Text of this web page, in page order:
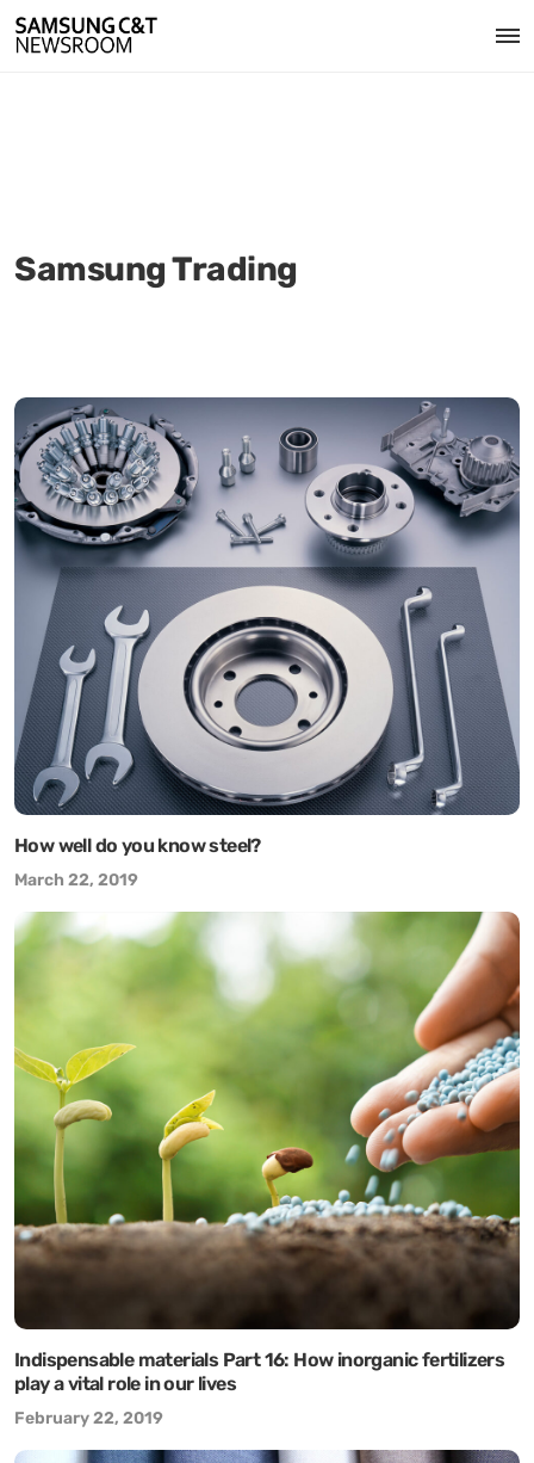
Samsung Trading
How well do you know steel?
March 22, 2019
Indispensable materials Part 16: How inorganic fertilizers
play a vital role in our lives
February 22, 2019